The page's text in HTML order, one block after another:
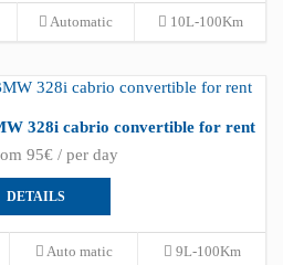
Automatic 10L-100Km
328i cabrio convertible for rent
95€ / per day
DETAILS
Auto matic 9L-100Km